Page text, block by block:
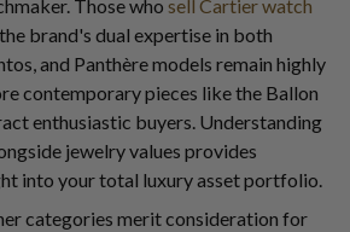
Those who sell Cartier watch
brand's dual expertise in both
and Panthère models remain highly
contemporary pieces like the Ballon
enthusiastic buyers. Understanding
jewelry values provides
into your total luxury asset portfolio.
categories merit consideration for